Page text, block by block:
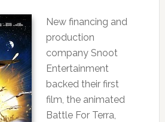
New financing and
production
company Snoot
Entertainment
backed their first
film, the animated
Battle For Terra,